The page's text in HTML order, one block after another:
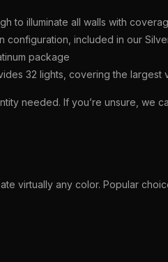
to illuminate all walls with
configuration, included in our
package
32 lights, covering the largest
needed. If you’re unsure, we
virtually any color. Popular